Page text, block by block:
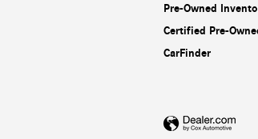
Pre-Owned
Certified Pre-
CarFinder